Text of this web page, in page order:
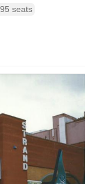
seats